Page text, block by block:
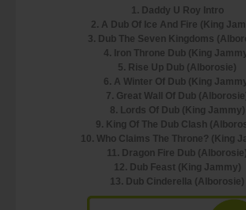
1. Daddy U Roy Intro
2. A Dub Of Ice And Fire (King
3. Dub The Seven Kingdoms
4. Iron Throne Dub (King
5. Rise Up Dub (Alborosie)
6. A Winter Of Dub (King
7. Great Wall Of Dub
8. Lords Of Dub (King Jammy)
9. King Of The Dub Clash
10. Who Claims The Throne? (King
11. Dragon Fire Dub (Alborosie)
12. Dub Feast (King Jammy)
13. Dub Cinderella (Alborosie)